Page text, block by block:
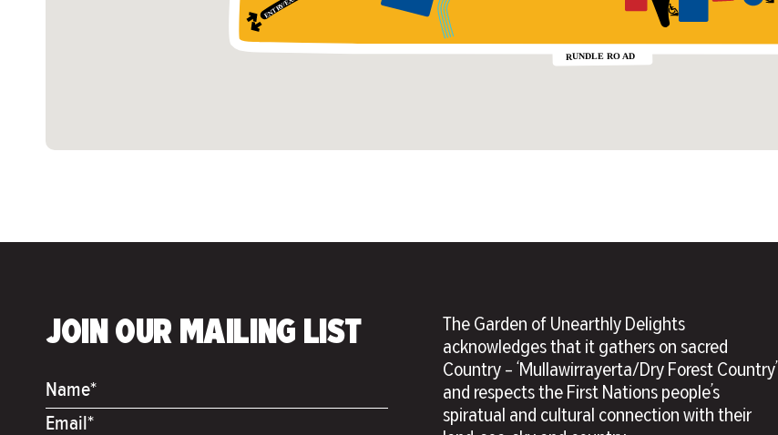
JOIN OUR MAILING LIST
Name*
Email*
The Garden of Unearthly Delights
acknowledges that it gathers on sacred
Country – ‘Mullawirrayerta/Dry Forest Country’
and respects the First Nations people’s
spiratual and cultural connection with their